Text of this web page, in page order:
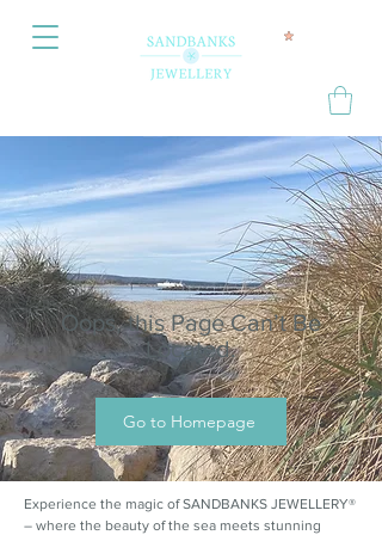
Oops, this Page Can’t Be
Located.
Go to Homepage
Experience the magic of SANDBANKS JEWELLERY®
– where the beauty of the sea meets stunning